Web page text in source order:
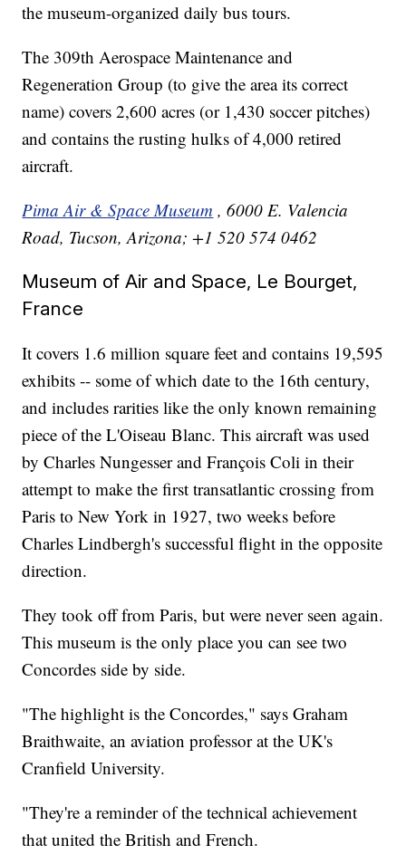
the museum-organized daily bus tours.
The 309th Aerospace Maintenance and
Regeneration Group (to give the area its correct
name) covers 2,600 acres (or 1,430 soccer pitches)
and contains the rusting hulks of 4,000 retired
aircraft.
Pima Air & Space Museum , 6000 E. Valencia
Road, Tucson, Arizona; +1 520 574 0462
Museum of Air and Space, Le Bourget,
France
It covers 1.6 million square feet and contains 19,595
exhibits -- some of which date to the 16th century,
and includes rarities like the only known remaining
piece of the L'Oiseau Blanc. This aircraft was used
by Charles Nungesser and François Coli in their
attempt to make the first transatlantic crossing from
Paris to New York in 1927, two weeks before
Charles Lindbergh's successful flight in the opposite
direction.
They took off from Paris, but were never seen again.
This museum is the only place you can see two
Concordes side by side.
"The highlight is the Concordes," says Graham
Braithwaite, an aviation professor at the UK's
Cranfield University.
"They're a reminder of the technical achievement
that united the British and French.